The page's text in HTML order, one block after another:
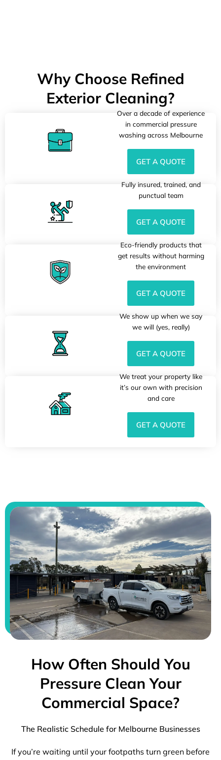
Why Choose Refined
Exterior Cleaning?
Over a decade of experience
in commercial pressure
washing across Melbourne
GET A QUOTE
Fully insured, trained, and
punctual team
GET A QUOTE
Eco-friendly products that
get results without harming
the environment
GET A QUOTE
We show up when we say
we will (yes, really)
GET A QUOTE
We treat your property like
it’s our own with precision
and care
GET A QUOTE
How Often Should You
Pressure Clean Your
Commercial Space?
The Realistic Schedule for Melbourne Businesses
If you’re waiting until your footpaths turn green before